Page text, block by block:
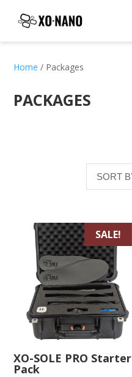
Home / Packages
PACKAGES
SALE!
XO-SOLE PRO Starter
Pack